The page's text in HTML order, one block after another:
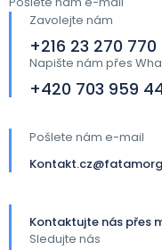
Zavolejte nám
+216 23 270 770
Napište nám přes
+420 703 959
Pošlete nám e-mail
Kontaktujte nás přes
Sledujte nás